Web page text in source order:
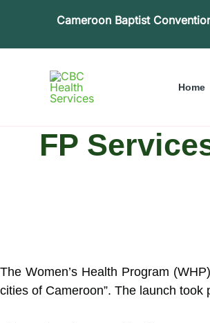
Cameroon Baptist
Home
FP
The Women’s Health Program
cities of Cameroon”. The launch took